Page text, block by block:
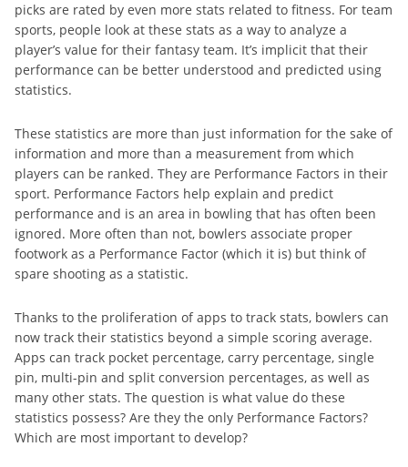
picks are rated by even more stats related to fitness. For team
sports, people look at these stats as a way to analyze a
player’s value for their fantasy team. It’s implicit that their
performance can be better understood and predicted using
statistics.
These statistics are more than just information for the sake of
information and more than a measurement from which
players can be ranked. They are Performance Factors in their
sport. Performance Factors help explain and predict
performance and is an area in bowling that has often been
ignored. More often than not, bowlers associate proper
footwork as a Performance Factor (which it is) but think of
spare shooting as a statistic.
Thanks to the proliferation of apps to track stats, bowlers can
now track their statistics beyond a simple scoring average.
Apps can track pocket percentage, carry percentage, single
pin, multi-pin and split conversion percentages, as well as
many other stats. The question is what value do these
statistics possess? Are they the only Performance Factors?
Which are most important to develop?